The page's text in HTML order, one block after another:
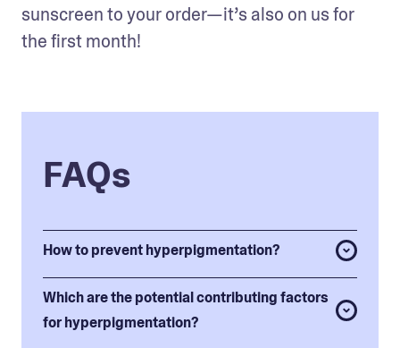
sunscreen to your order—it’s also on us for
the first month!
FAQs
How to prevent hyperpigmentation?
Which are the potential contributing factors
for hyperpigmentation?